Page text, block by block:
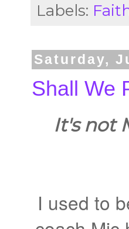
Labels:
Saturday,
Shall We
It's not
I used to